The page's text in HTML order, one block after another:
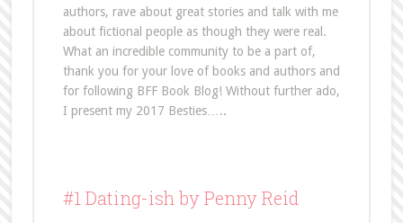
authors, rave about great stories and talk with me
about fictional people as though they were real.
What an incredible community to be a part of,
thank you for your love of books and authors and
for following BFF Book Blog! Without further ado,
I present my 2017 Besties…..
#1 Dating-ish by Penny Reid